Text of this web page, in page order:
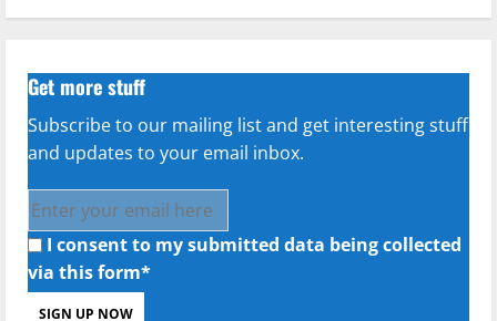
Get more stuff
Subscribe to our mailing list and get interesting stuff
and updates to your email inbox.
I consent to my submitted data being collected
via this form*